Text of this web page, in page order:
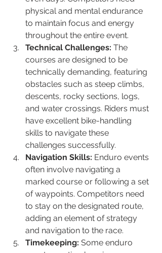
physical and mental endurance
to maintain focus and energy
throughout the entire event.
Technical Challenges: The
courses are designed to be
technically demanding, featuring
obstacles such as steep climbs,
descents, rocky sections, logs,
and water crossings. Riders must
have excellent bike-handling
skills to navigate these
challenges successfully.
Navigation Skills: Enduro events
often involve navigating a
marked course or following a set
of waypoints. Competitors need
to stay on the designated route,
adding an element of strategy
and navigation to the race.
Timekeeping: Some enduro